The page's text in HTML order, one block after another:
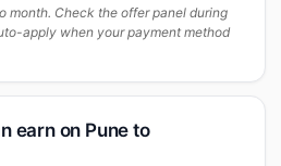
month. Check the offer panel during
apply when your payment method
earn on Pune to